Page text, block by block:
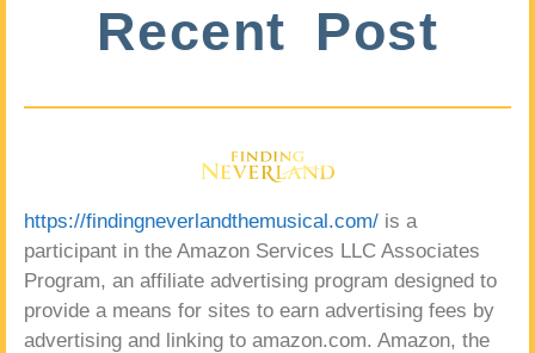
Recent Post
https://findingneverlandthemusical.com/ is a
participant in the Amazon Services LLC Associates
Program, an affiliate advertising program designed to
provide a means for sites to earn advertising fees by
advertising and linking to amazon.com. Amazon, the